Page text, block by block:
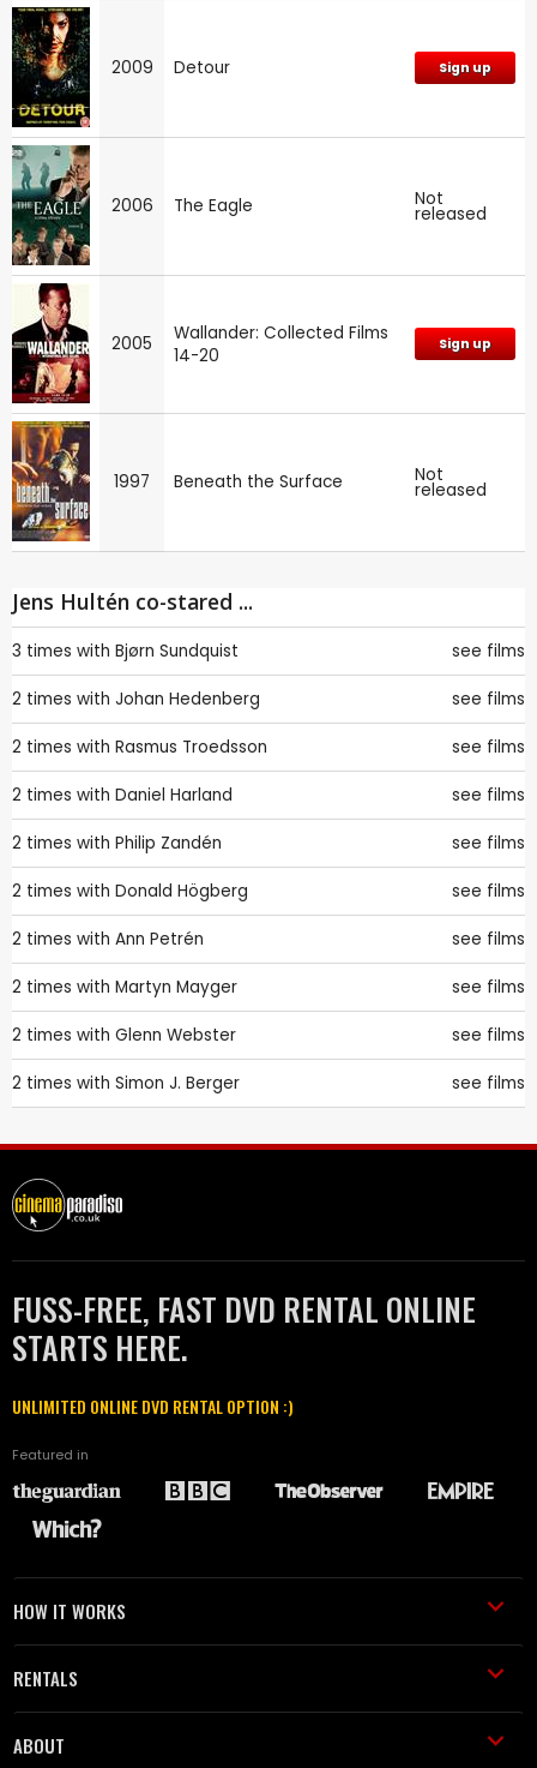
2009 Detour Sign up
2006 The Eagle Not
released
2005
Wallander: Collected Films
14-20
Sign up
1997 Beneath the Surface Not
released
Jens Hultén co-stared ...
3 times with Bjørn Sundquist see films
2 times with Johan Hedenberg see films
2 times with Rasmus Troedsson see films
2 times with Daniel Harland see films
2 times with Philip Zandén see films
2 times with Donald Högberg see films
2 times with Ann Petrén see films
2 times with Martyn Mayger see films
2 times with Glenn Webster see films
2 times with Simon J. Berger see films
FUSS-FREE, FAST DVD RENTAL ONLINE
STARTS HERE.
UNLIMITED ONLINE DVD RENTAL OPTION :)
Featured in
HOW IT WORKS
RENTALS
ABOUT